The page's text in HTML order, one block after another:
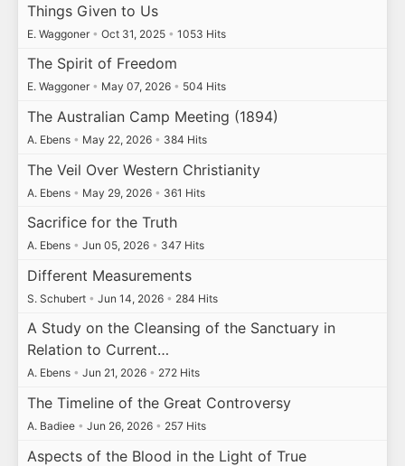
Things Given to Us
E. Waggoner • Oct 31, 2025 • 1053 Hits
The Spirit of Freedom
E. Waggoner • May 07, 2026 • 504 Hits
The Australian Camp Meeting (1894)
A. Ebens • May 22, 2026 • 384 Hits
The Veil Over Western Christianity
A. Ebens • May 29, 2026 • 361 Hits
Sacrifice for the Truth
A. Ebens • Jun 05, 2026 • 347 Hits
Different Measurements
S. Schubert • Jun 14, 2026 • 284 Hits
A Study on the Cleansing of the Sanctuary in
Relation to Current…
A. Ebens • Jun 21, 2026 • 272 Hits
The Timeline of the Great Controversy
A. Badiee • Jun 26, 2026 • 257 Hits
Aspects of the Blood in the Light of True